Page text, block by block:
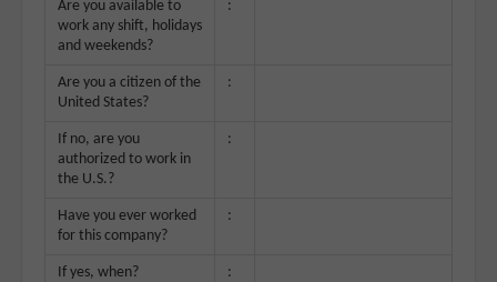
Are you available to
work any shift, holidays
and weekends?
:
Are you a citizen of the
United States?
:
If no, are you
authorized to work in
the U.S.?
:
Have you ever worked
for this company?
:
If yes, when? :